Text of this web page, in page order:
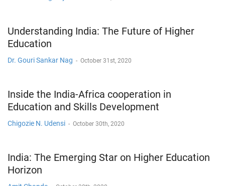
Understanding India: The Future of Higher
Education
Dr. Gouri Sankar Nag - October 31st, 2020
Inside the India-Africa cooperation in
Education and Skills Development
Chigozie N. Udensi - October 30th, 2020
India: The Emerging Star on Higher Education
Horizon